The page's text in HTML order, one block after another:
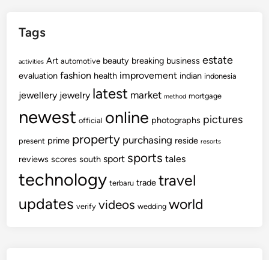
Tags
activities Art automotive beauty breaking business estate
evaluation fashion health improvement indian indonesia
jewellery jewelry latest market method mortgage
newest official online photographs pictures
present prime property purchasing reside resorts
reviews scores south sport sports tales
technology terbaru trade travel
updates verify videos wedding world